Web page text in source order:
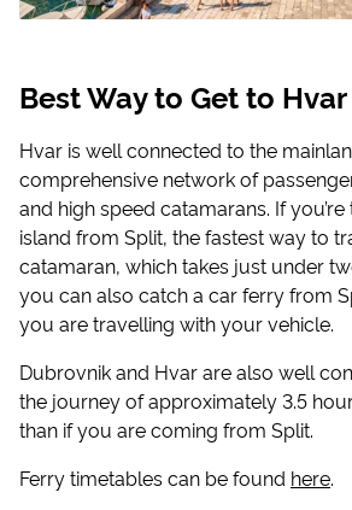
Best Way to Get to Hvar
Hvar is well connected to the
comprehensive network of
and high speed catamarans. If
island from Split, the fastest way to
catamaran, which takes just under
you can also catch a car ferry from
you are travelling with your vehicle.
Dubrovnik and Hvar are also well
the journey of approximately 3.5
than if you are coming from Split.
Ferry timetables can be found here.